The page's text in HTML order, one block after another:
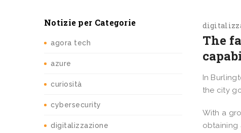
Notizie per Categorie
agora tech
azure
curiosità
cybersecurity
digitalizzazione
The
In
the city
With a
obtaining